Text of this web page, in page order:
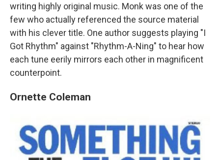
writing highly original music. Monk was one of the
few who actually referenced the source material
with his clever title. One author suggests playing "I
Got Rhythm" against "Rhythm-A-Ning" to hear how
each tune eerily mirrors each other in magnificent
counterpoint.
Ornette Coleman